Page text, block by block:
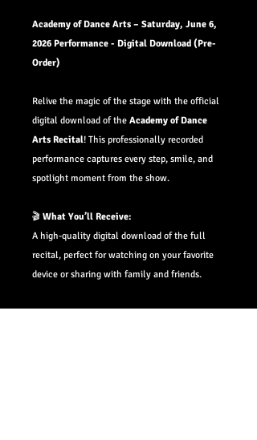
Academy of Dance Arts – Saturday, June 6,
2026 Performance - Digital Download (Pre-
Order)
Relive the magic of the stage with the official
digital download of the Academy of Dance
Arts Recital! This professionally recorded
performance captures every step, smile, and
spotlight moment from the show.
🎬 What You’ll Receive:
A high-quality digital download of the full
recital, perfect for watching on your favorite
device or sharing with family and friends.
📅Availability: